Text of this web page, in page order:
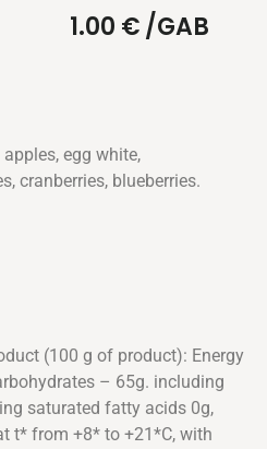
1.00 €/GAB
egg white,
cranberries, blueberries.
(100 g of product): Energy
– 65g. including
saturated fatty acids 0g,
t* from +8* to +21*C, with